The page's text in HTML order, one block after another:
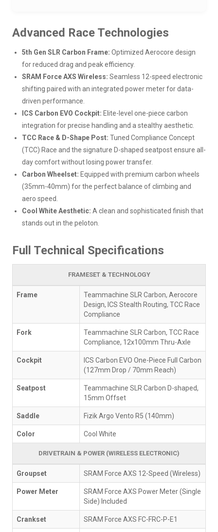
Advanced Race Technologies
5th Gen SLR Carbon Frame: Optimized Aerocore design
for reduced drag and peak efficiency.
SRAM Force AXS Wireless: Seamless 12-speed electronic
shifting paired with an integrated power meter for data-
driven performance.
ICS Carbon EVO Cockpit: Elite-level one-piece carbon
integration for precise handling and a stealthy aesthetic.
TCC Race & D-Shape Post: Tuned Compliance Concept
(TCC) Race and the signature D-shaped seatpost ensure all-
day comfort without losing power transfer.
Carbon Wheelset: Equipped with premium carbon wheels
(35mm-40mm) for the perfect balance of climbing and
aero speed.
Cool White Aesthetic: A clean and sophisticated finish that
stands out in the peloton.
Full Technical Specifications
FRAMESET & TECHNOLOGY
Frame
Teammachine SLR Carbon, Aerocore
Design, ICS Stealth Routing, TCC Race
Compliance
Fork
Teammachine SLR Carbon, TCC Race
Compliance, 12x100mm Thru-Axle
Cockpit
ICS Carbon EVO One-Piece Full Carbon
(127mm Drop / 70mm Reach)
Seatpost
Teammachine SLR Carbon D-shaped,
15mm Offset
Saddle Fizik Argo Vento R5 (140mm)
Color Cool White
DRIVETRAIN & POWER (WIRELESS ELECTRONIC)
Groupset SRAM Force AXS 12-Speed (Wireless)
Power Meter
SRAM Force AXS Power Meter (Single
Side) Included
Crankset SRAM Force AXS FC-FRC-P-E1